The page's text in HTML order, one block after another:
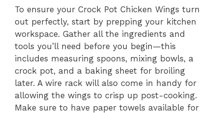
To ensure your Crock Pot Chicken Wings turn
out perfectly, start by prepping your kitchen
workspace. Gather all the ingredients and
tools you’ll need before you begin—this
includes measuring spoons, mixing bowls, a
crock pot, and a baking sheet for broiling
later. A wire rack will also come in handy for
allowing the wings to crisp up post-cooking.
Make sure to have paper towels available for